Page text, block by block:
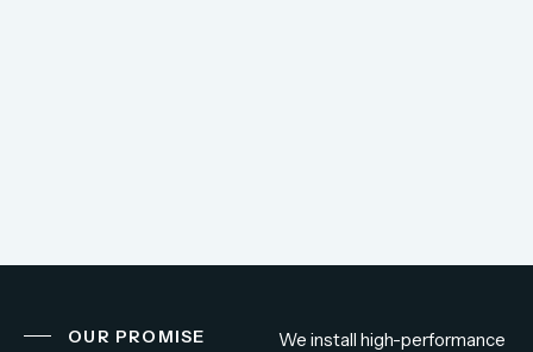
OUR PROMISE We install high-performance